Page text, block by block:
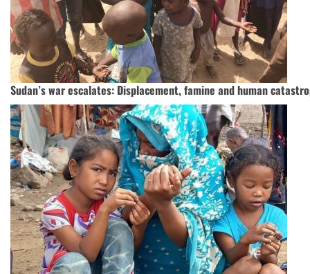
Sudan’s war escalates: Displacement, famine and human